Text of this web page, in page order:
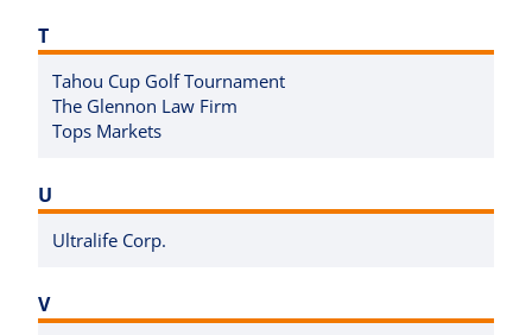
T
Tahou Cup Golf Tournament
The Glennon Law Firm
Tops Markets
U
Ultralife Corp.
V